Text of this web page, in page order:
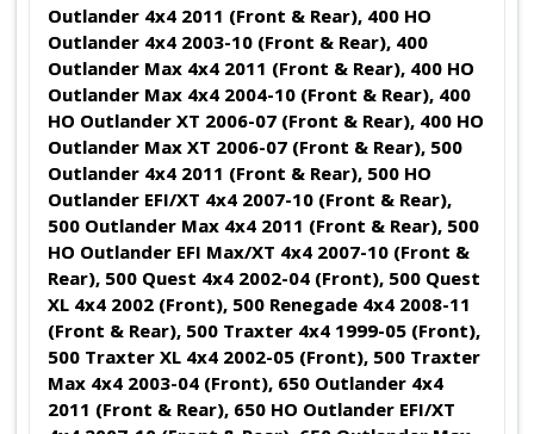
Outlander 4x4 2011 (Front & Rear), 400 HO
Outlander 4x4 2003-10 (Front & Rear), 400
Outlander Max 4x4 2011 (Front & Rear), 400 HO
Outlander Max 4x4 2004-10 (Front & Rear), 400
HO Outlander XT 2006-07 (Front & Rear), 400 HO
Outlander Max XT 2006-07 (Front & Rear), 500
Outlander 4x4 2011 (Front & Rear), 500 HO
Outlander EFI/XT 4x4 2007-10 (Front & Rear),
500 Outlander Max 4x4 2011 (Front & Rear), 500
HO Outlander EFI Max/XT 4x4 2007-10 (Front &
Rear), 500 Quest 4x4 2002-04 (Front), 500 Quest
XL 4x4 2002 (Front), 500 Renegade 4x4 2008-11
(Front & Rear), 500 Traxter 4x4 1999-05 (Front),
500 Traxter XL 4x4 2002-05 (Front), 500 Traxter
Max 4x4 2003-04 (Front), 650 Outlander 4x4
2011 (Front & Rear), 650 HO Outlander EFI/XT